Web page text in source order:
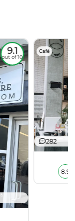
9.1
out of 10
Café
282
8.9